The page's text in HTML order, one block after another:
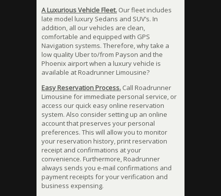
A Luxurious Vehicle Fleet. Our fleet includes
late model luxury Sedans and SUV’s. In
addition, all our vehicles are clean,
comfortable and equipped with GPS
Navigation systems. Therefore, why take a
low quality Uber to/from Payson and the
Phoenix airport when a luxury vehicle is
available at Roadrunner Limousine?
Easy Reservation Process. Call Roadrunner
Limousine for immediate personal service, or
access our quick easy online reservation
system. Also consider setting up an online
account that preserves your personal
preferences. This will allow you to monitor
your reservation history, print reservation
receipt and confirmations at your
convenience. Furthermore, Roadrunner
always sends you e-mail confirmations and
payment receipts for your verification and
business expensing.